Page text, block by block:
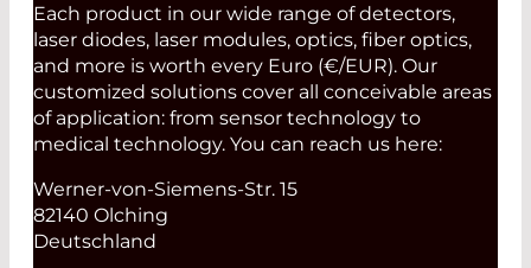
Each product in our wide range of detectors,
laser diodes, laser modules, optics, fiber optics,
and more is worth every Euro (€/EUR). Our
customized solutions cover all conceivable areas
of application: from sensor technology to
medical technology. You can reach us here:
Werner-von-Siemens-Str. 15
82140 Olching
Deutschland